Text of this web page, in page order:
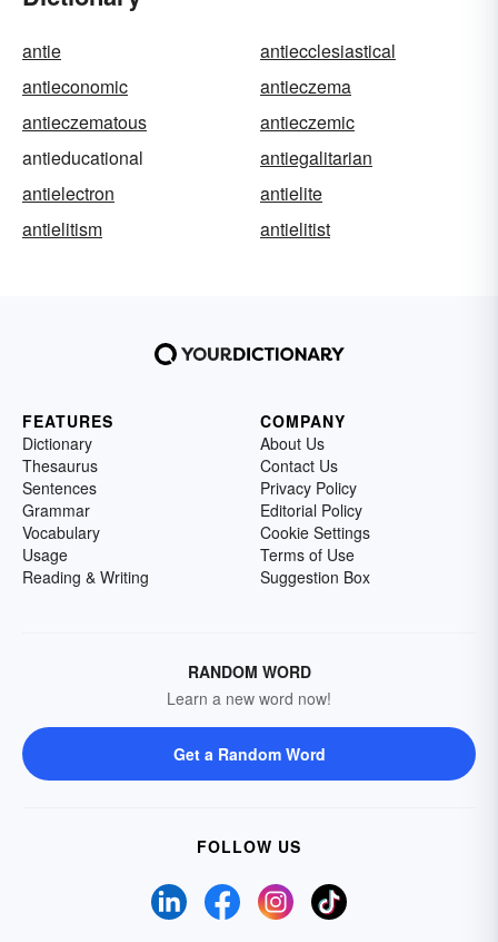
antie
antiecclesiastical
antieconomic
antieczema
antieczematous
antieczemic
antieducational
antiegalitarian
antielectron
antielite
antielitism
antielitist
FEATURES
Dictionary
Thesaurus
Sentences
Grammar
Vocabulary
Usage
Reading & Writing
COMPANY
About Us
Contact Us
Privacy Policy
Editorial Policy
Cookie Settings
Terms of Use
Suggestion Box
RANDOM WORD
Learn a new word now!
Get a Random Word
FOLLOW US